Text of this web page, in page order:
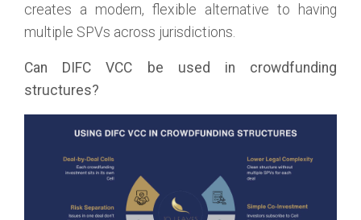
creates a modern, flexible alternative to having
multiple SPVs across jurisdictions.
Can DIFC VCC be used in crowdfunding
structures?